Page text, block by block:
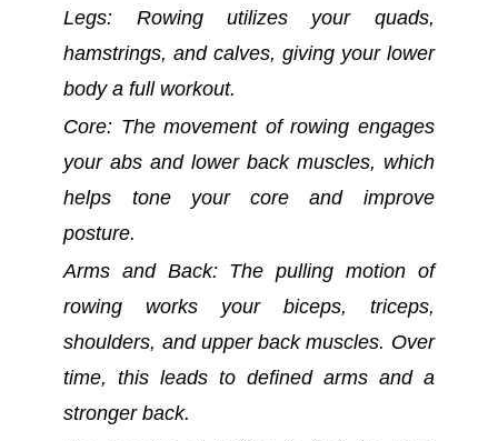
Legs: Rowing utilizes your quads,
hamstrings, and calves, giving your lower
body a full workout.
Core: The movement of rowing engages
your abs and lower back muscles, which
helps tone your core and improve
posture.
Arms and Back: The pulling motion of
rowing works your biceps, triceps,
shoulders, and upper back muscles. Over
time, this leads to defined arms and a
stronger back.